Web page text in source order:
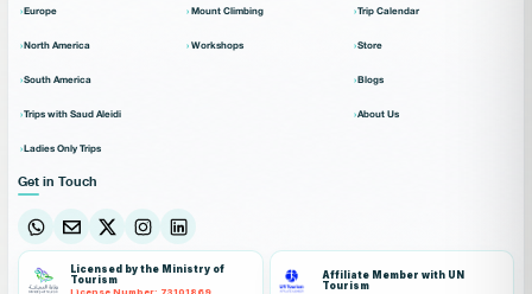
Europe
North America
South America
Trips with Saud Aleidi
Ladies Only Trips
Mount Climbing
Workshops
Trip Calendar
Store
Blogs
About Us
Get in Touch
Licensed by the Ministry of
Tourism
Affiliate Member with UN
Tourism